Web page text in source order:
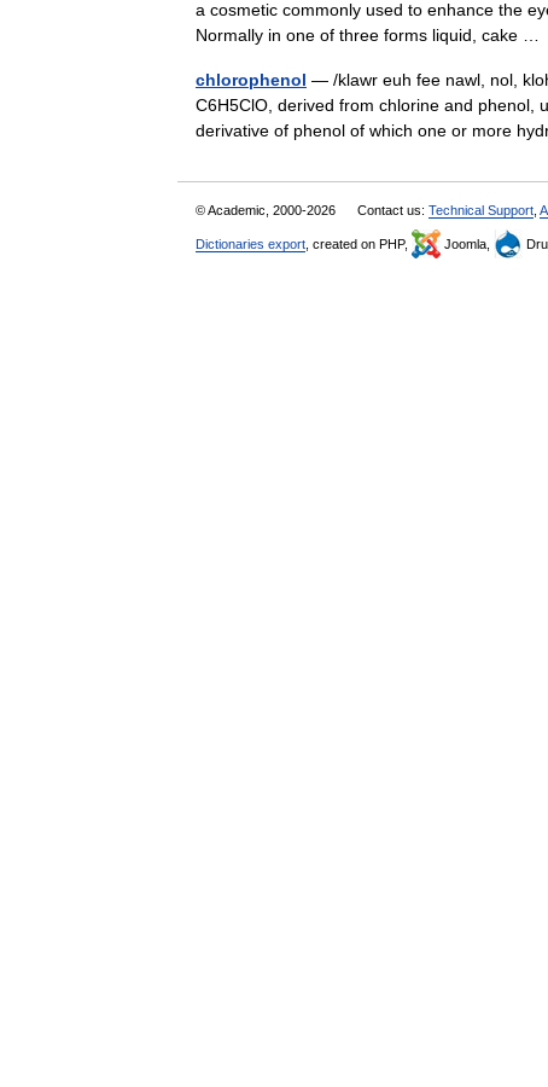
a cosmetic commonly used to enhance the
Normally in one of three forms liquid, cake …
chlorophenol — /klawr euh fee nawl, nol,
C6H5ClO, derived from chlorine and phenol,
derivative of phenol of which one or more
© Academic, 2000-2026 Contact us: Technical Support
Dictionaries export , created on PHP, Joomla,